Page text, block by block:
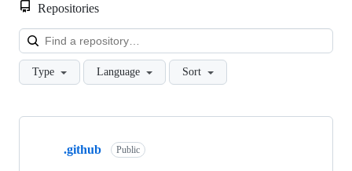
Repositories
Type Language Sort
Showing
.github Public